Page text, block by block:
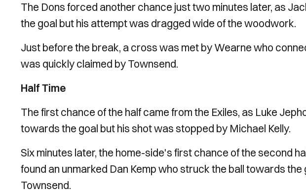
The Dons forced another chance just two minutes later, as
the goal but his attempt was dragged wide of the woodwork.
Just before the break, a cross was met by Wearne who
was quickly claimed by Townsend.
Half Time
The first chance of the half came from the Exiles, as Luke
towards the goal but his shot was stopped by Michael Kelly.
Six minutes later, the home-side's first chance of the second
found an unmarked Dan Kemp who struck the ball towards
Townsend.